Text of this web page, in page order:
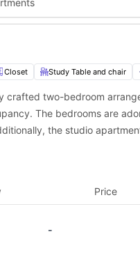
Ave & Blegen Hall
Closet Study Table and chair
crafted two-bedroom
The bedrooms are
the studio
Price
-